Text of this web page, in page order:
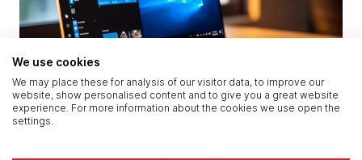
Microsoft Solutions Partner UK: What Our
Accreditations Mean for Your Business
We use cookies
We may place these for analysis of our visitor data, to improve our
website, show personalised content and to give you a great website
experience. For more information about the cookies we use open the
settings.